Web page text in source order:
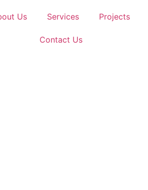
Us Services Projects
Contact Us